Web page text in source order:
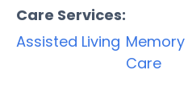
Care Services:
Assisted Living Memory
Care